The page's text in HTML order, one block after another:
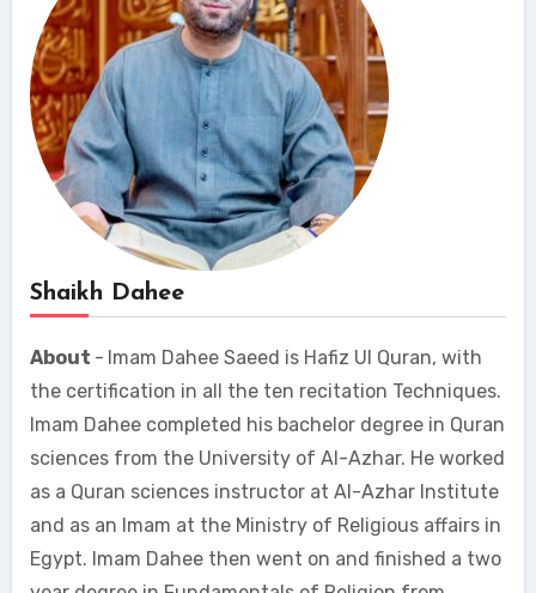
Shaikh Dahee
About - Imam Dahee Saeed is Hafiz Ul Quran, with
the certification in all the ten recitation Techniques.
Imam Dahee completed his bachelor degree in Quran
sciences from the University of Al-Azhar. He worked
as a Quran sciences instructor at Al-Azhar Institute
and as an Imam at the Ministry of Religious affairs in
Egypt. Imam Dahee then went on and finished a two